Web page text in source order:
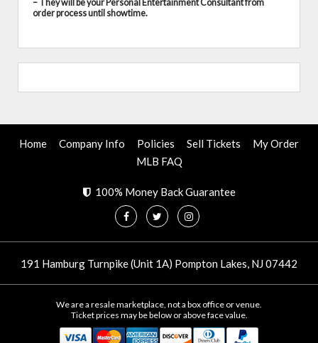
– They will be your Personal Entertainment Consultant from
order process until showtime.
Home Company Info Policies Sell Tickets
My Order
MLB FAQ
100% Money Back Guarantee
191 Hamburg Turnpike (Unit 1A) Pompton Lakes, NJ 07442
We are a resale marketplace, not a box office or venue.
Ticket prices may be below or above face value.